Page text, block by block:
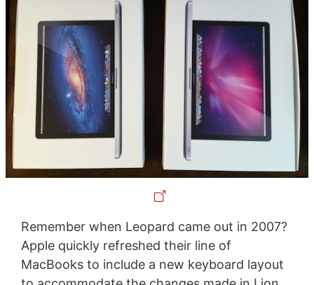
Remember when Leopard came out in 2007?
Apple quickly refreshed their line of
MacBooks to include a new keyboard layout